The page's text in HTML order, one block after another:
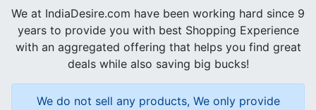
We at IndiaDesire.com have been working hard since 9
years to provide you with best Shopping Experience
with an aggregated offering that helps you find great
deals while also saving big bucks!
We do not sell any products, We only provide